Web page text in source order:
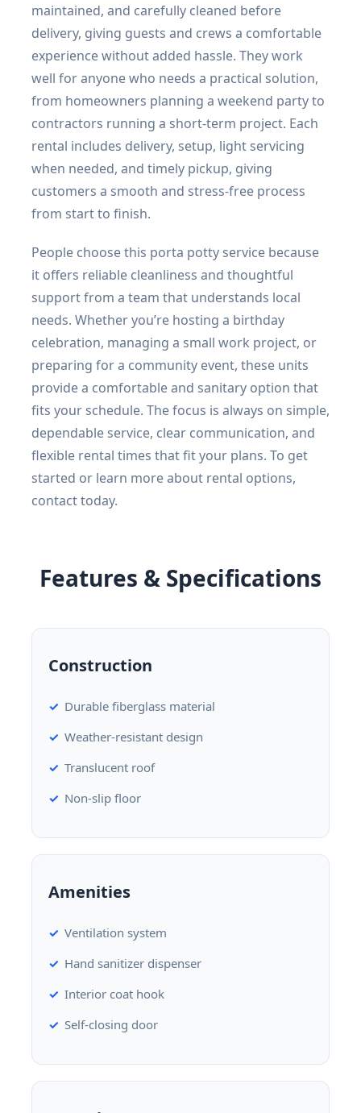
maintained, and carefully cleaned before
delivery, giving guests and crews a comfortable
experience without added hassle. They work
well for anyone who needs a practical solution,
from homeowners planning a weekend party to
contractors running a short-term project. Each
rental includes delivery, setup, light servicing
when needed, and timely pickup, giving
customers a smooth and stress-free process
from start to finish.
People choose this porta potty service because
it offers reliable cleanliness and thoughtful
support from a team that understands local
needs. Whether you’re hosting a birthday
celebration, managing a small work project, or
preparing for a community event, these units
provide a comfortable and sanitary option that
fits your schedule. The focus is always on simple,
dependable service, clear communication, and
flexible rental times that fit your plans. To get
started or learn more about rental options,
contact today.
Features & Specifications
Construction
Durable fiberglass material
Weather-resistant design
Translucent roof
Non-slip floor
Amenities
Ventilation system
Hand sanitizer dispenser
Interior coat hook
Self-closing door